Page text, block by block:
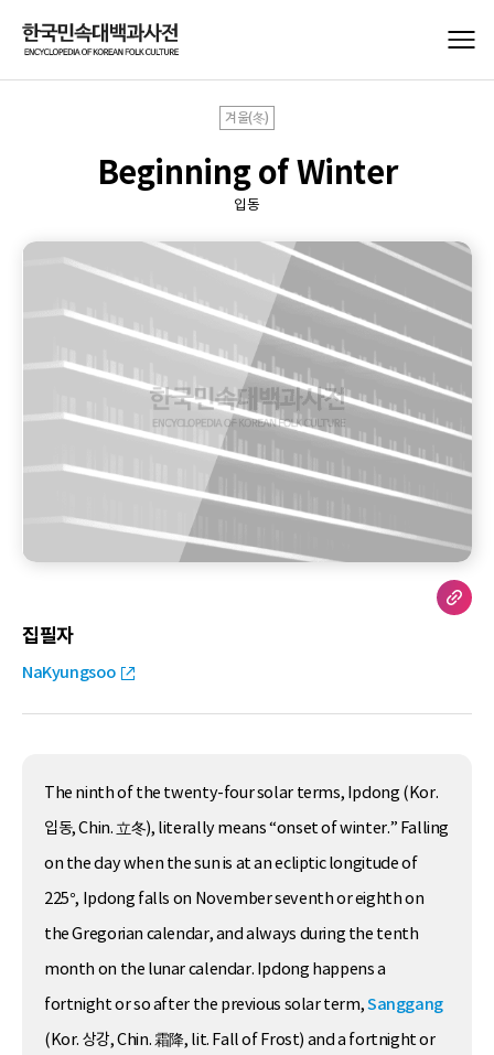
겨울(冬)
Beginning of Winter
입동
집필자
NaKyungsoo
The ninth of the twenty-four solar terms, Ipdong (Kor.
입동, Chin. 立冬), literally means “onset of winter.” Falling
on the day when the sun is at an ecliptic longitude of
225°, Ipdong falls on November seventh or eighth on
the Gregorian calendar, and always during the tenth
month on the lunar calendar. Ipdong happens a
fortnight or so after the previous solar term,Sanggang
(Kor. 상강, Chin. 霜降, lit. Fall of Frost) and a fortnight or